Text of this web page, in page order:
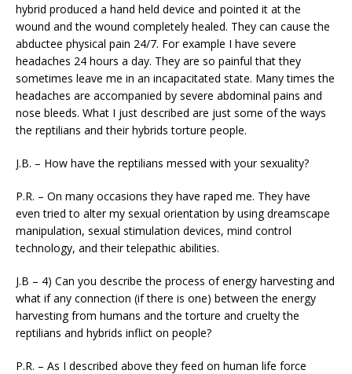
hybrid produced a hand held device and pointed it at the
wound and the wound completely healed. They can cause the
abductee physical pain 24/7. For example I have severe
headaches 24 hours a day. They are so painful that they
sometimes leave me in an incapacitated state. Many times the
headaches are accompanied by severe abdominal pains and
nose bleeds. What I just described are just some of the ways
the reptilians and their hybrids torture people.
J.B. – How have the reptilians messed with your sexuality?
P.R. – On many occasions they have raped me. They have
even tried to alter my sexual orientation by using dreamscape
manipulation, sexual stimulation devices, mind control
technology, and their telepathic abilities.
J.B – 4) Can you describe the process of energy harvesting and
what if any connection (if there is one) between the energy
harvesting from humans and the torture and cruelty the
reptilians and hybrids inflict on people?
P.R. – As I described above they feed on human life force